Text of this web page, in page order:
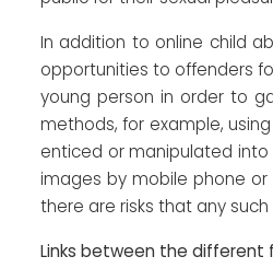
In addition to online child
opportunities to offenders
young person in order to
methods, for example,
enticed or manipulated into
images by mobile phone
there are risks that any
Links between the different